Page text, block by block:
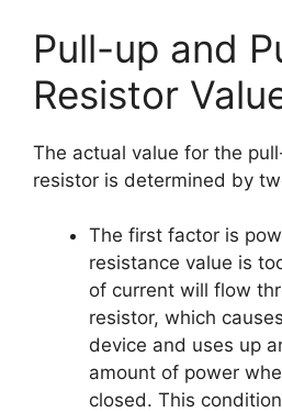
Pull-up and
Resistor
The actual value for the
resistor is determined by
The first factor is
resistance value is
of current will flow
resistor, which
device and uses up
amount of power
closed. This